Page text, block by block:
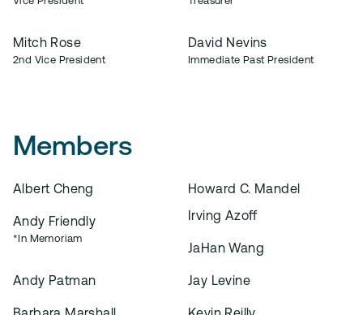
Mitch Rose
2nd Vice President
David Nevins
Immediate Past President
Members
Albert Cheng
Andy Friendly
*In Memoriam
Andy Patman
Howard C. Mandel
Irving Azoff
JaHan Wang
Jay Levine